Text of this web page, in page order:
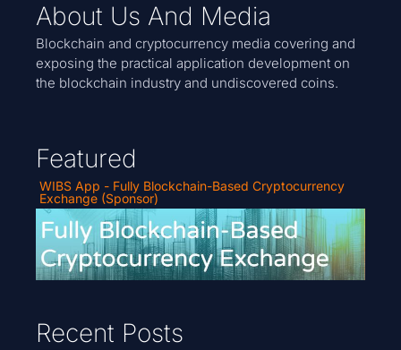
About Us And Media
Blockchain and cryptocurrency media covering and
exposing the practical application development on
the blockchain industry and undiscovered coins.
Featured
WIBS App - Fully Blockchain-Based Cryptocurrency
Exchange (Sponsor)
Recent Posts